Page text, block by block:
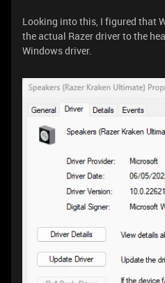
Looking into this, I figured that
the actual Razer driver to the
Windows driver.